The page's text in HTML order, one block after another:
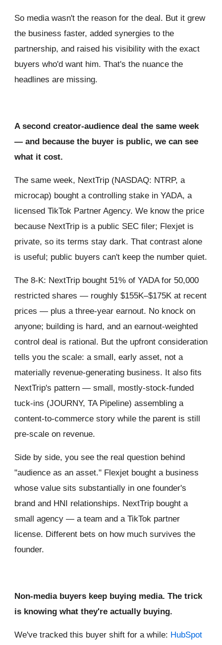
So media wasn't the reason for the deal. But it grew
the business faster, added synergies to the
partnership, and raised his visibility with the exact
buyers who'd want him. That's the nuance the
headlines are missing.
A second creator-audience deal the same week
— and because the buyer is public, we can see
what it cost.
The same week, NextTrip (NASDAQ: NTRP, a
microcap) bought a controlling stake in YADA, a
licensed TikTok Partner Agency. We know the price
because NextTrip is a public SEC filer; Flexjet is
private, so its terms stay dark. That contrast alone
is useful; public buyers can't keep the number quiet.
The 8-K: NextTrip bought 51% of YADA for 50,000
restricted shares — roughly $155K–$175K at recent
prices — plus a three-year earnout. No knock on
anyone; building is hard, and an earnout-weighted
control deal is rational. But the upfront consideration
tells you the scale: a small, early asset, not a
materially revenue-generating business. It also fits
NextTrip's pattern — small, mostly-stock-funded
tuck-ins (JOURNY, TA Pipeline) assembling a
content-to-commerce story while the parent is still
pre-scale on revenue.
Side by side, you see the real question behind
"audience as an asset." Flexjet bought a business
whose value sits substantially in one founder's
brand and HNI relationships. NextTrip bought a
small agency — a team and a TikTok partner
license. Different bets on how much survives the
founder.
Non-media buyers keep buying media. The trick
is knowing what they're actually buying.
We've tracked this buyer shift for a while: HubSpot